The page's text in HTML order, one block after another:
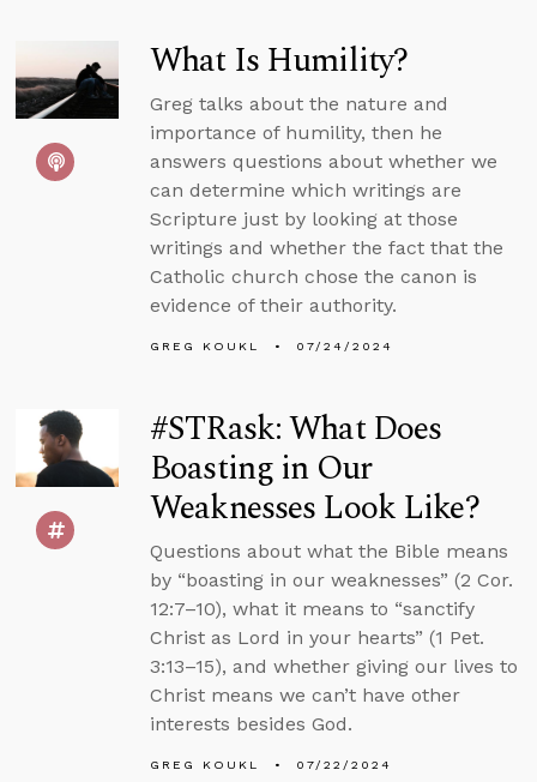
What Is Humility?
Greg talks about the nature and
importance of humility, then he
answers questions about whether we
can determine which writings are
Scripture just by looking at those
writings and whether the fact that the
Catholic church chose the canon is
evidence of their authority.
GREG KOUKL 07/24/2024
#STRask: What Does
Boasting in Our
Weaknesses Look Like?
Questions about what the Bible means
by “boasting in our weaknesses” (2 Cor.
12:7–10), what it means to “sanctify
Christ as Lord in your hearts” (1 Pet.
3:13–15), and whether giving our lives to
Christ means we can’t have other
interests besides God.
GREG KOUKL 07/22/2024